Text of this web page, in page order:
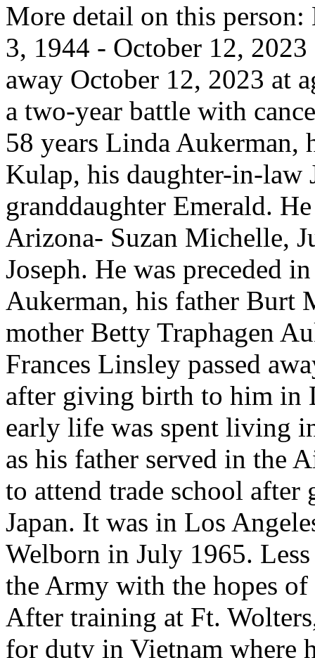
More detail on this
3, 1944 - October 12,
away October 12, 2023 at
a two-year battle with
58 years Linda Aukerman,
Kulap, his daughter-in-law
granddaughter Emerald.
Arizona- Suzan Michelle,
Joseph. He was preceded
Aukerman, his father Burt
mother Betty Traphagen
Frances Linsley passed
after giving birth to him in
early life was spent living
as his father served in the
to attend trade school
Japan. It was in Los
Welborn in July 1965.
the Army with the hopes
After training at Ft.
for duty in Vietnam where